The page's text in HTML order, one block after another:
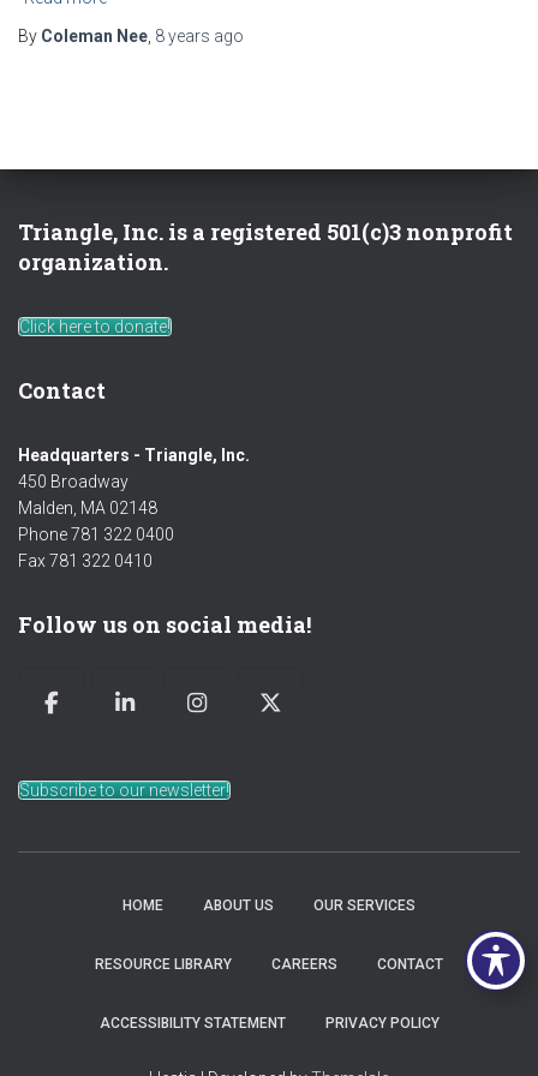
By Coleman Nee 8 years ago
Triangle, Inc. is a registered 501(c)3 nonprofit
organization.
Click here to donate!
Contact
Headquarters - Triangle, Inc.
450 Broadway
Malden, MA 02148
Phone 781 322 0400
Fax 781 322 0410
Follow us on social media!
Subscribe to our newsletter!
HOME ABOUT US OUR SERVICES
RESOURCE LIBRARY CAREERS CONTACT
ACCESSIBILITY STATEMENT PRIVACY POLICY